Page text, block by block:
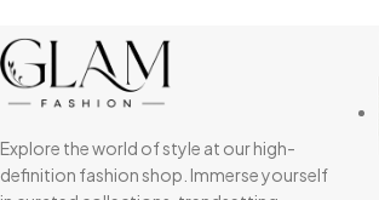
Explore the world of style at our high-
definition fashion shop. Immerse yourself